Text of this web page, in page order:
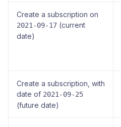
Create a subscription on
2021-09-17 (current
date)
Create a subscription, with
date of 2021-09-25
(future date)